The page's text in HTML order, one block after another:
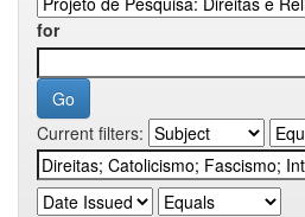
for
Current filters: